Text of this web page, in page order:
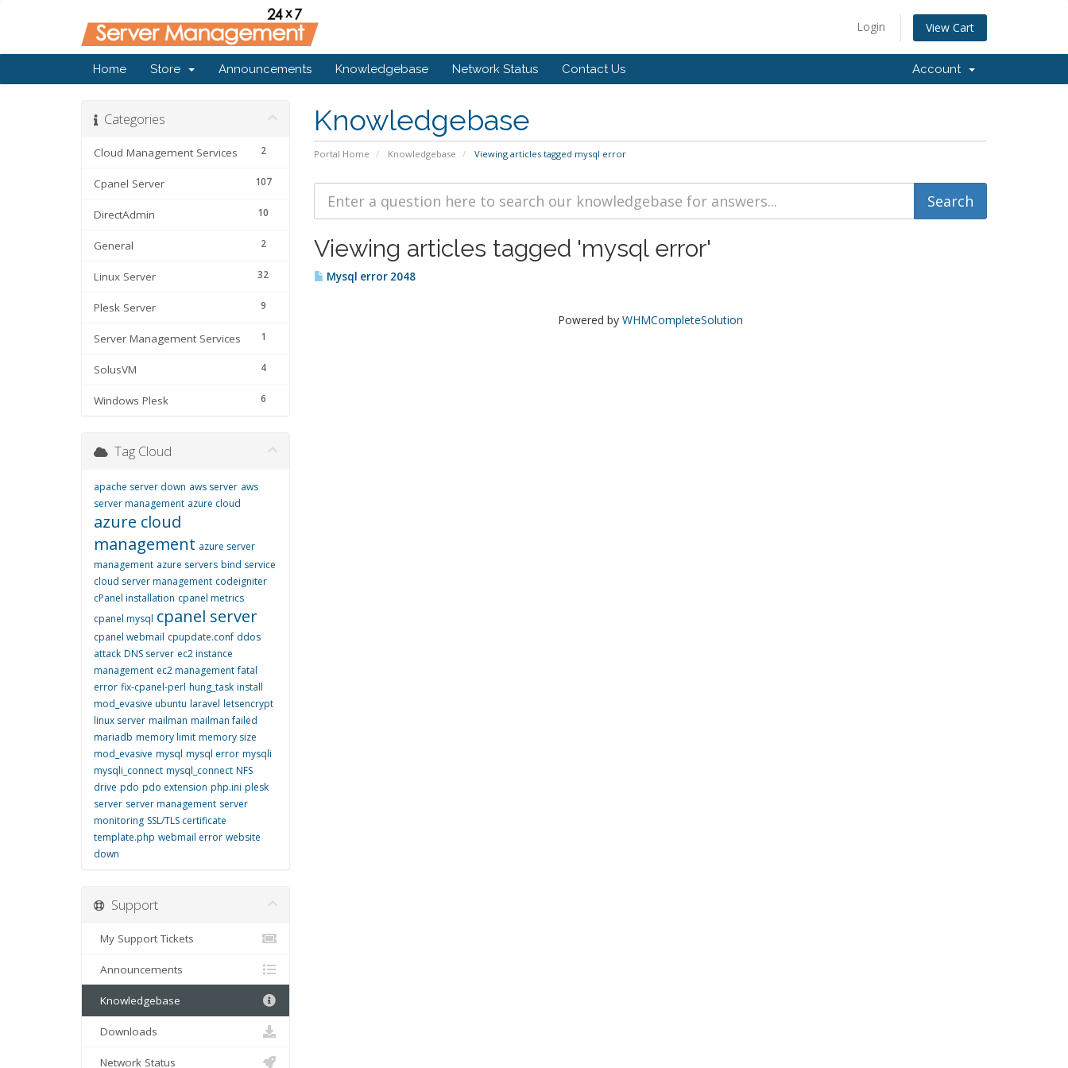
Login View Cart
Home Store Announcements Knowledgebase Network Status Contact Us Account
Knowledgebase
Portal Home Knowledgebase Viewing articles tagged mysql error
Categories
2
Cloud Management Services
107
Cpanel Server
10
DirectAdmin
2
General
32
Linux Server
9
Plesk Server
1
Server Management Services
4
SolusVM
6
Windows Plesk
Viewing articles tagged 'mysql error'
Mysql error 2048
Powered by WHMCompleteSolution
Tag Cloud
apache server down aws server aws
server management azure cloud
azure cloud
management azure server
management azure servers bind service
cloud server management codeigniter
cPanel installation cpanel metrics
cpanel mysql cpanel server
cpanel webmail cpupdate.conf ddos
attack DNS server ec2 instance
management ec2 management fatal
error fix-cpanel-perl hung_task install
mod_evasive ubuntu laravel letsencrypt
linux server mailman mailman failed
mariadb memory limit memory size
mod_evasive mysql mysql error mysqli
mysqli_connect mysql_connect NFS
drive pdo pdo extension php.ini plesk
server server management server
monitoring SSL/TLS certificate
template.php webmail error website
down
Support
My Support Tickets
Announcements
Knowledgebase
Downloads
Network Status